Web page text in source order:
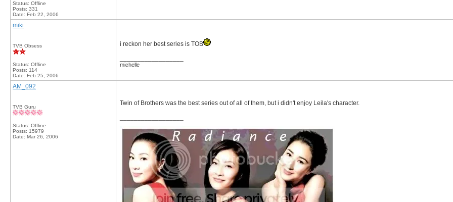
Status: Offline
Posts: 331
Date: Feb 22, 2006
miki
TVB Obsess
Status: Offline
Posts: 114
Date: Feb 25, 2006
i reckon her best series is TOB
michelle
AM_092
TVB Guru
Status: Offline
Posts: 15979
Date: Mar 26, 2006
Twin of Brothers was the best series out of all of them, but i didn't enjoy Leila's character.